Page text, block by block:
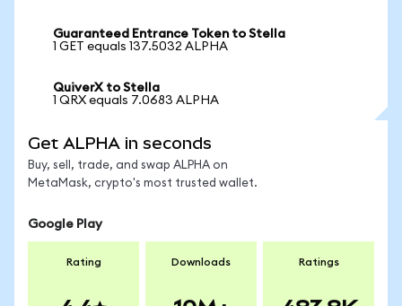
Guaranteed Entrance Token to Stella
1 GET equals 137.5032 ALPHA
QuiverX to Stella
1 QRX equals 7.0683 ALPHA
Get ALPHA in seconds
Buy, sell, trade, and swap ALPHA on
MetaMask, crypto's most trusted wallet.
Google Play
Rating Downloads Ratings